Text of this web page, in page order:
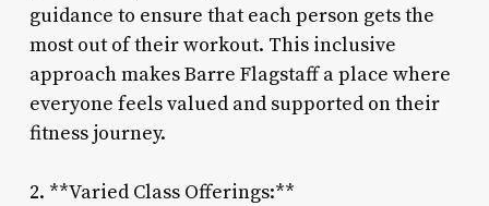
guidance to ensure that each person gets the
most out of their workout. This inclusive
approach makes Barre Flagstaff a place where
everyone feels valued and supported on their
fitness journey.
2. **Varied Class Offerings:**